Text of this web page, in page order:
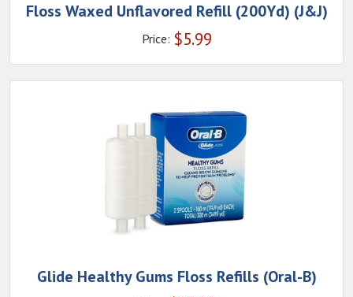
Floss Waxed Unflavored Refill (200Yd) (J&J)
Price: $5.99
Glide Healthy Gums Floss Refills (Oral-B)